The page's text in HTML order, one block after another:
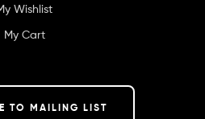
Wishlist
My Cart
TO MAILING LIST